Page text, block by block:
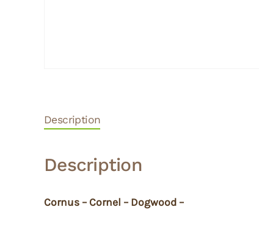
Description
Description
Cornus – Cornel – Dogwood –